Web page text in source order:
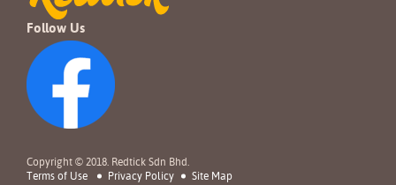
Follow Us
Copyright © 2018. Redtick Sdn Bhd.
Terms of Use
Privacy Policy Site Map